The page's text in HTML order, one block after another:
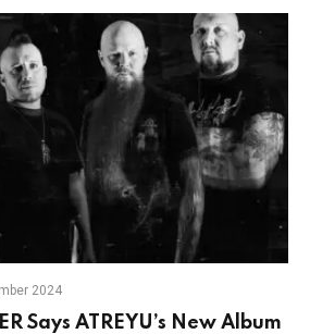
2024
Says ATREYU’s New Album